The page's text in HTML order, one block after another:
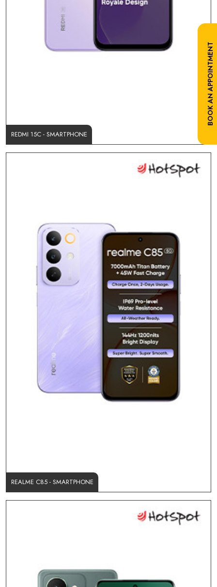
BOOK AN APPOINTMENT
REDMI 15C - SMARTPHONE
REALME C85 - SMARTPHONE